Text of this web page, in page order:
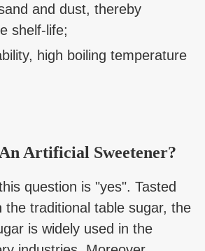
and dust, thereby
shelf-life;
high boiling temperature
Artificial Sweetener?
question is "yes". Tasted
the traditional table sugar, the
is widely used in the